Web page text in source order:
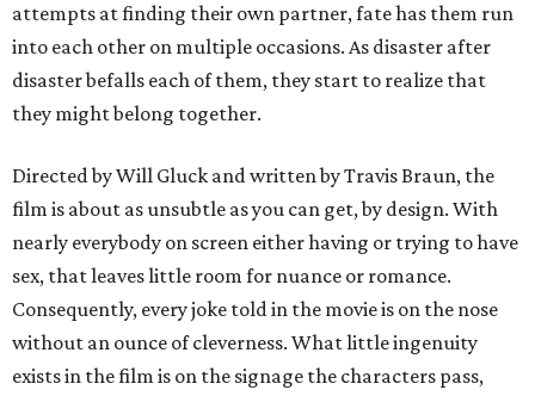
attempts at finding their own partner, fate has them run
into each other on multiple occasions. As disaster after
disaster befalls each of them, they start to realize that
they might belong together.
Directed by Will Gluck and written by Travis Braun, the
film is about as unsubtle as you can get, by design. With
nearly everybody on screen either having or trying to have
sex, that leaves little room for nuance or romance.
Consequently, every joke told in the movie is on the nose
without an ounce of cleverness. What little ingenuity
exists in the film is on the signage the characters pass,